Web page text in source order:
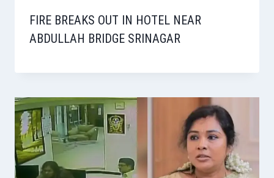
FIRE BREAKS OUT IN HOTEL NEAR
ABDULLAH BRIDGE SRINAGAR